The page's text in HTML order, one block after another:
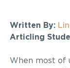
Written By:
Articling
When most of